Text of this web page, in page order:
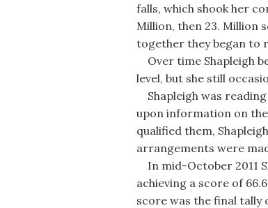
falls, which shook her
Million, then 23. Million
together they began to
Over time Shapleigh
level, but she still
Shapleigh was reading
upon information on
qualified them,
arrangements were
In mid-October 2011
achieving a score of
score was the final tally